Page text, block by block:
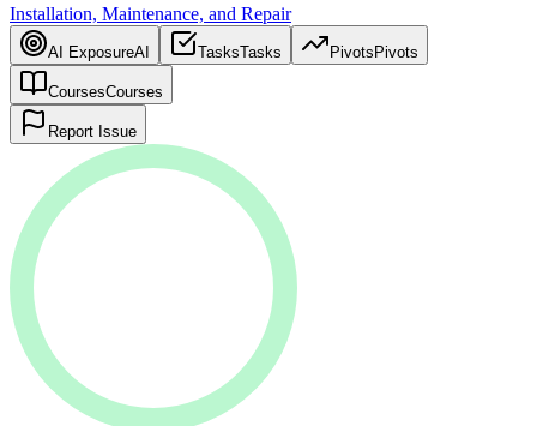
Installation, Maintenance, and Repair
AI ExposureAI TasksTasks Pivots Pivots
CoursesCourses
Report Issue